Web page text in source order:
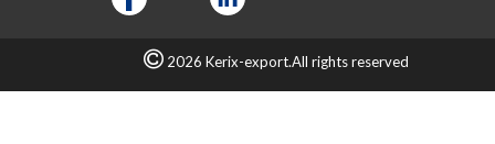
2026 Kerix-export.All rights reserved